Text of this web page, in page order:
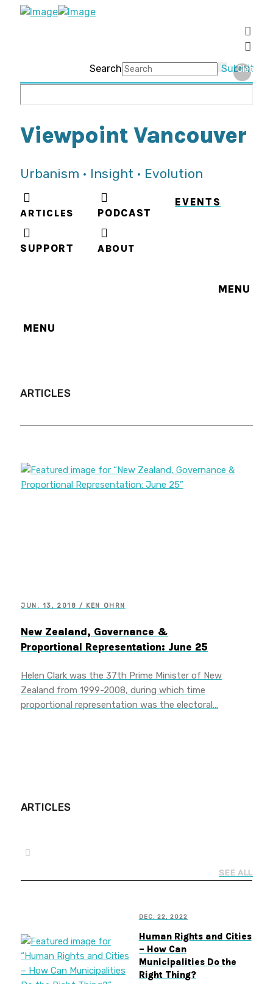
Search Submit
Clear
Viewpoint Vancouver
Urbanism • Insight • Evolution
ARTICLES PODCAST
EVENTS
SUPPORT ABOUT
MENU
MENU
ARTICLES
JUN. 13, 2018 / KEN OHRN
New Zealand, Governance &
Proportional Representation: June 25
Helen Clark was the 37th Prime Minister of New
Zealand from 1999-2008, during which time
proportional representation was the electoral…
ARTICLES
SEE ALL
DEC. 22, 2022
Human Rights and Cities
– How Can
Municipalities Do the
Right Thing?